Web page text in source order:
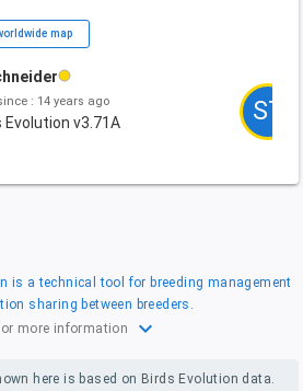
map
: 14 years ago
Evolution v3.71A
ST
is a technical tool for breeding management
sharing between breeders.
more information
expand_more
here is based on Birds Evolution data.